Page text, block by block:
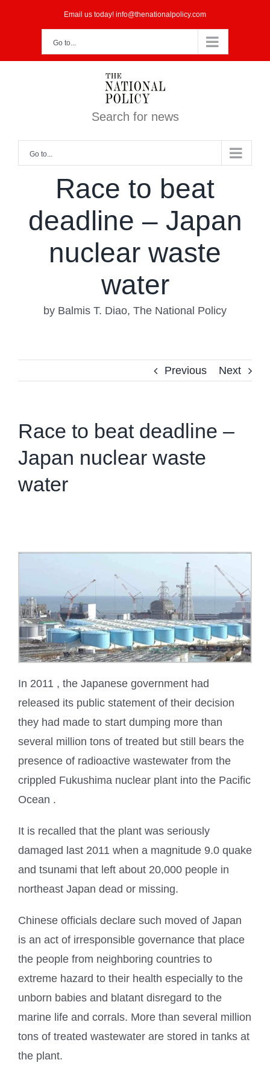
Email us today! info@thenationalpolicy.com
Go to...
Search for news
Go to...
Race to beat
deadline – Japan
nuclear waste
water
by Balmis T. Diao, The National Policy
Previous Next
Race to beat deadline –
Japan nuclear waste
water
In 2011 , the Japanese government had
released its public statement of their decision
they had made to start dumping more than
several million tons of treated but still bears the
presence of radioactive wastewater from the
crippled Fukushima nuclear plant into the Pacific
Ocean .
It is recalled that the plant was seriously
damaged last 2011 when a magnitude 9.0 quake
and tsunami that left about 20,000 people in
northeast Japan dead or missing.
Chinese officials declare such moved of Japan
is an act of irresponsible governance that place
the people from neighboring countries to
extreme hazard to their health especially to the
unborn babies and blatant disregard to the
marine life and corrals. More than several million
tons of treated wastewater are stored in tanks at
the plant.